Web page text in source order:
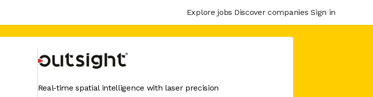
Explore jobs Discover companies Sign in
Real-time spatial intelligence with laser precision